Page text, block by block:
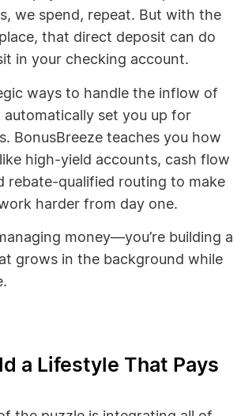
we spend, repeat. But with the
that direct deposit can do
in your checking account.
ways to handle the inflow of
set you up for
BonusBreeze teaches you how
high-yield accounts, cash flow
rebate-qualified routing to make
harder from day one.
money—you’re building a
grows in the background while
a Lifestyle That Pays